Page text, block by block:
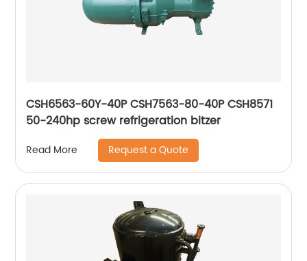
CSH6563-60Y-40P CSH7563-80-40P CSH8571
50-240hp screw refrigeration bitzer
Read More Request a Quote